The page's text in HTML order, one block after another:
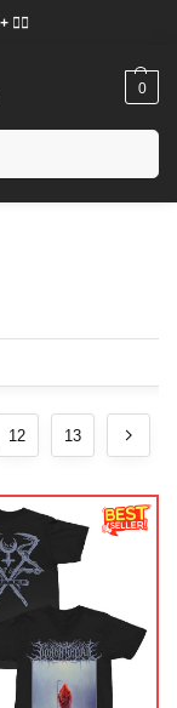
❤️‍🔥
0
12 13